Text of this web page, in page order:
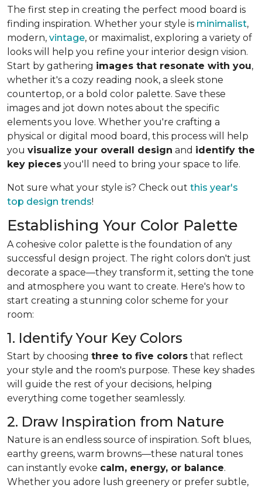
The first step in creating the perfect mood board is
finding inspiration. Whether your style is minimalist,
modern, vintage, or maximalist, exploring a variety of
looks will help you refine your interior design vision.
Start by gathering images that resonate with you,
whether it's a cozy reading nook, a sleek stone
countertop, or a bold color palette. Save these
images and jot down notes about the specific
elements you love. Whether you're crafting a
physical or digital mood board, this process will help
you visualize your overall design and identify the
key pieces you'll need to bring your space to life.
Not sure what your style is? Check out this year's
top design trends!
Establishing Your Color Palette
A cohesive color palette is the foundation of any
successful design project. The right colors don't just
decorate a space—they transform it, setting the tone
and atmosphere you want to create. Here's how to
start creating a stunning color scheme for your
room:
1. Identify Your Key Colors
Start by choosing three to five colors that reflect
your style and the room's purpose. These key shades
will guide the rest of your decisions, helping
everything come together seamlessly.
2. Draw Inspiration from Nature
Nature is an endless source of inspiration. Soft blues,
earthy greens, warm browns—these natural tones
can instantly evoke calm, energy, or balance.
Whether you adore lush greenery or prefer subtle,